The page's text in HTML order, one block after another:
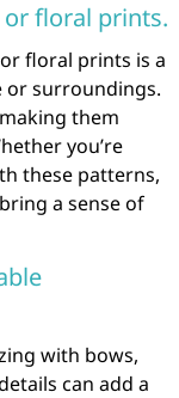
floral prints.
floral prints is a
or surroundings.
them
you’re
these patterns,
a sense of
with bows,
can add a